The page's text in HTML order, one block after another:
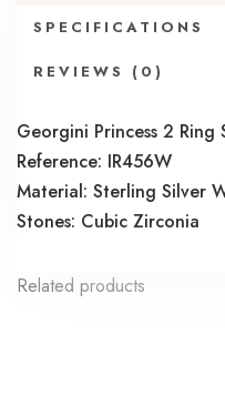
SPECIFICATIONS
REVIEWS (0)
Georgini Princess 2 Ring
Reference: IR456W
Material: Sterling Silver
Stones: Cubic Zirconia
Related products